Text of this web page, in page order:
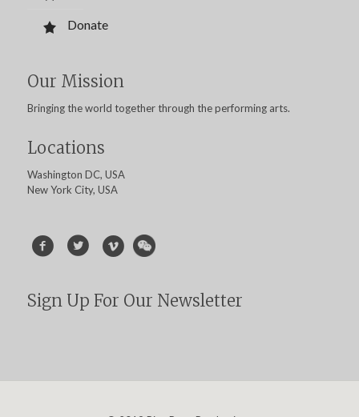
Donate
Our Mission
Bringing the world together through the performing arts.
Locations
Washington DC, USA
New York City, USA
Sign Up For Our Newsletter